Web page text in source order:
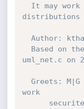
distributions
uml_net.c on
work